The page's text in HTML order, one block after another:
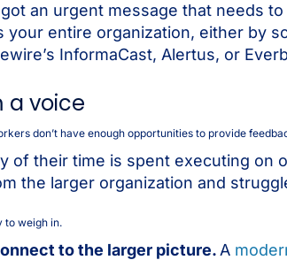
an urgent message that needs
your entire organization, either by
InformaCast, Alertus, or
a voice
don’t have enough opportunities to provide
of their time is spent executing on
the larger organization and
to weigh in.
to the larger picture. A